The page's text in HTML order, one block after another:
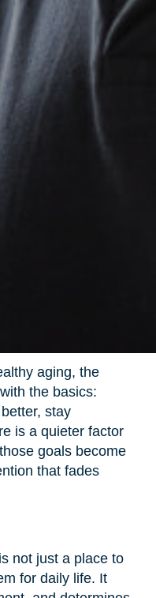
aging, the
the basics:
stay
is a quieter factor
goals become
that fades
not just a place to
for daily life. It